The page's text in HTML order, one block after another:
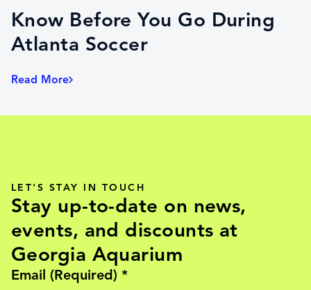
Know Before You Go During
Atlanta Soccer
Read More
LET'S STAY IN TOUCH
Stay up-to-date on news,
events, and discounts at
Georgia Aquarium